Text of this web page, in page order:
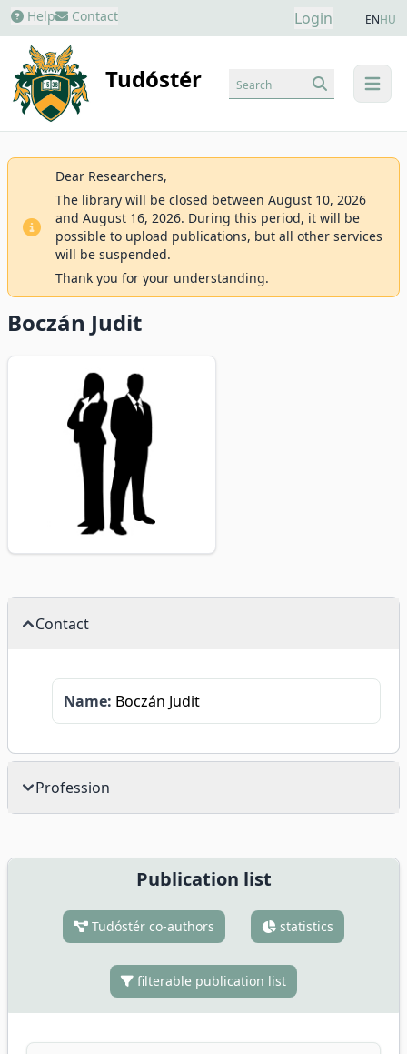
Help Contact Login ENHU
Tudóstér menu
Search
Dear Researchers,
The library will be closed between August 10, 2026
and August 16, 2026. During this period, it will be
possible to upload publications, but all other services
will be suspended.
Thank you for your understanding.
Boczán Judit
Contact
Name: Boczán Judit
Profession
Publication list
Tudóstér co-authors statistics
filterable publication list